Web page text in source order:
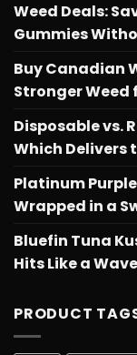
Weed Deals:
Gummies
Buy Canadian
Stronger Weed
Disposable vs.
Which Delivers
Platinum
Wrapped in a
Bluefin Tuna
Hits Like a
PRODUCT